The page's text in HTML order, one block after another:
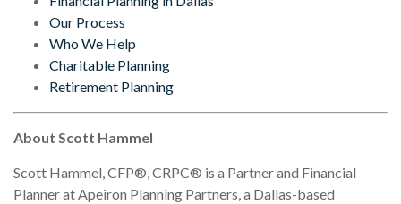
Our Process
Who We Help
Charitable Planning
Retirement Planning
About Scott Hammel
Scott Hammel, CFP®, CRPC® is a Partner and Financial
Planner at Apeiron Planning Partners, a Dallas-based